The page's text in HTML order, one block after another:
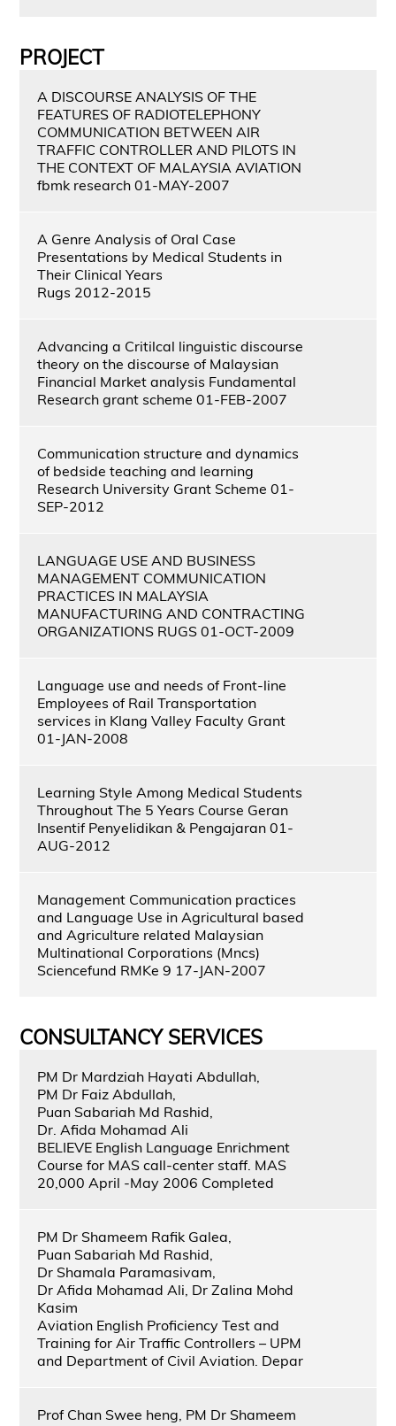
PROJECT
A DISCOURSE ANALYSIS OF THE
FEATURES OF RADIOTELEPHONY
COMMUNICATION BETWEEN AIR
TRAFFIC CONTROLLER AND PILOTS IN
THE CONTEXT OF MALAYSIA AVIATION
fbmk research 01-MAY-2007
A Genre Analysis of Oral Case
Presentations by Medical Students in
Their Clinical Years
Rugs 2012-2015
Advancing a Critilcal linguistic discourse
theory on the discourse of Malaysian
Financial Market analysis Fundamental
Research grant scheme 01-FEB-2007
Communication structure and dynamics
of bedside teaching and learning
Research University Grant Scheme 01-
SEP-2012
LANGUAGE USE AND BUSINESS
MANAGEMENT COMMUNICATION
PRACTICES IN MALAYSIA
MANUFACTURING AND CONTRACTING
ORGANIZATIONS RUGS 01-OCT-2009
Language use and needs of Front-line
Employees of Rail Transportation
services in Klang Valley Faculty Grant
01-JAN-2008
Learning Style Among Medical Students
Throughout The 5 Years Course Geran
Insentif Penyelidikan & Pengajaran 01-
AUG-2012
Management Communication practices
and Language Use in Agricultural based
and Agriculture related Malaysian
Multinational Corporations (Mncs)
Sciencefund RMKe 9 17-JAN-2007
CONSULTANCY SERVICES
PM Dr Mardziah Hayati Abdullah,
PM Dr Faiz Abdullah,
Puan Sabariah Md Rashid,
Dr. Afida Mohamad Ali
BELIEVE English Language Enrichment
Course for MAS call-center staff. MAS
20,000 April -May 2006 Completed
PM Dr Shameem Rafik Galea,
Puan Sabariah Md Rashid,
Dr Shamala Paramasivam,
Dr Afida Mohamad Ali, Dr Zalina Mohd
Kasim
Aviation English Proficiency Test and
Training for Air Traffic Controllers – UPM
and Department of Civil Aviation. Depar
Prof Chan Swee heng, PM Dr Shameem